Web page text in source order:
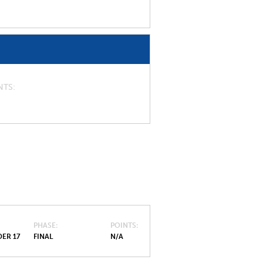
17
PHASE
FINAL
POINTS
N/A